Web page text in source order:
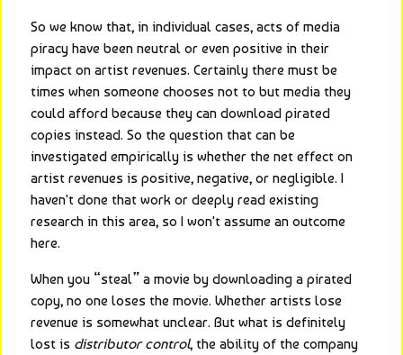
So we know that, in individual cases, acts of media
piracy have been neutral or even positive in their
impact on artist revenues. Certainly there must be
times when someone chooses not to but media they
could afford because they can download pirated
copies instead. So the question that can be
investigated empirically is whether the net effect on
artist revenues is positive, negative, or negligible. I
haven't done that work or deeply read existing
research in this area, so I won't assume an outcome
here.
When you “steal” a movie by downloading a pirated
copy, no one loses the movie. Whether artists lose
revenue is somewhat unclear. But what is definitely
lost is distributor control, the ability of the company